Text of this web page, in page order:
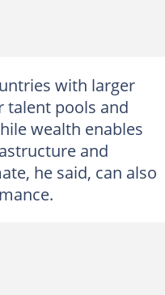
with larger
talent pools and
wealth enables
and
he said, can also